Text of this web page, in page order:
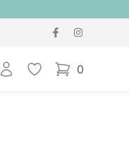
Login Wishlist 0
items in cart,